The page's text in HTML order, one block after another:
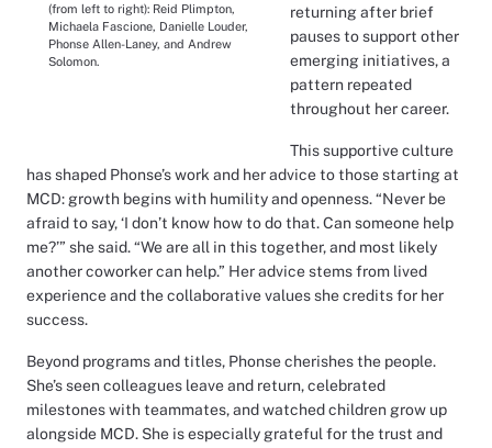
(from left to right): Reid Plimpton,
Michaela Fascione, Danielle Louder,
Phonse Allen-Laney, and Andrew
Solomon.
returning after brief
pauses to support other
emerging initiatives, a
pattern repeated
throughout her career.
This supportive culture
has shaped Phonse’s work and her advice to those starting at
MCD: growth begins with humility and openness. “Never be
afraid to say, ‘I don’t know how to do that. Can someone help
me?’” she said. “We are all in this together, and most likely
another coworker can help.” Her advice stems from lived
experience and the collaborative values she credits for her
success.
Beyond programs and titles, Phonse cherishes the people.
She’s seen colleagues leave and return, celebrated
milestones with teammates, and watched children grow up
alongside MCD. She is especially grateful for the trust and